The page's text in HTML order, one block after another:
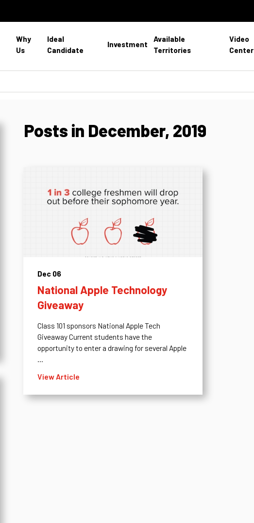
Why
Us
Ideal
Candidate
Investment
Available
Territories
Video
Center
Posts in December, 2019
Dec 06
National Apple Technology
Giveaway
Class 101 sponsors National Apple Tech
Giveaway Current students have the
opportunity to enter a drawing for several Apple
...
View Article